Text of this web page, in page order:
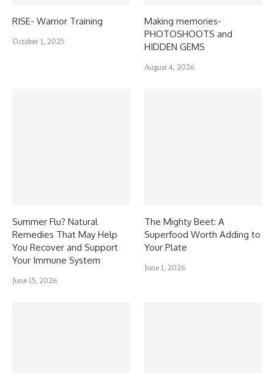
RISE- Warrior Training
October 1, 2025
Making memories-
PHOTOSHOOTS and
HIDDEN GEMS
August 4, 2026
Summer Flu? Natural
Remedies That May Help
You Recover and Support
Your Immune System
June 15, 2026
The Mighty Beet: A
Superfood Worth Adding to
Your Plate
June 1, 2026